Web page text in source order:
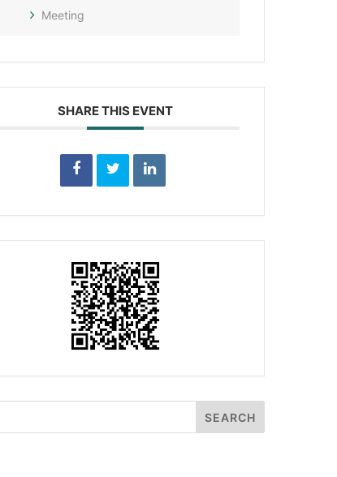
Meeting
SHARE THIS EVENT